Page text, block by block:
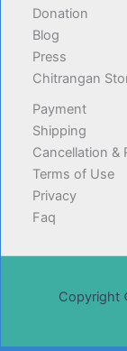
Donation
Blog
Press
Chitrangan
Payment
Shipping
Cancellation &
Terms of Use
Privacy
Faq
Copyright